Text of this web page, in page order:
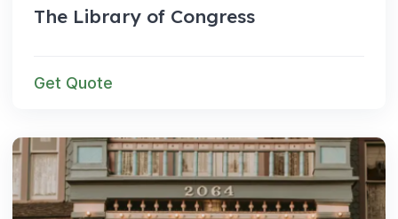
The Library of Congress
Get Quote